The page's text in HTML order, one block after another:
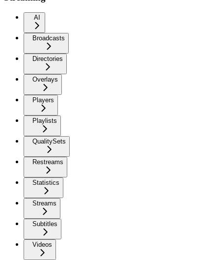
AI
Broadcasts
Directories
Overlays
Players
Playlists
QualitySets
Restreams
Statistics
Streams
Subtitles
Videos